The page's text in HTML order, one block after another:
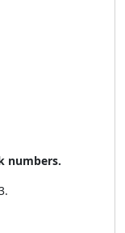
numbers.